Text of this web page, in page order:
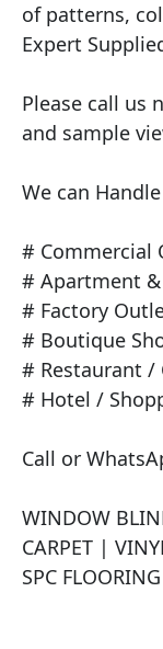
of patterns,
Expert
Please call us
and sample
We can
# Commercial
# Apartment
# Factory
# Boutique
# Restaurant /
# Hotel /
Call or
​WINDOW
CARPET |
SPC